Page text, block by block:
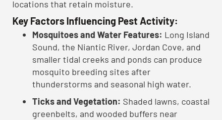
locations that retain moisture.
Key Factors Influencing Pest Activity:
Mosquitoes and Water Features: Long Island
Sound, the Niantic River, Jordan Cove, and
smaller tidal creeks and ponds can produce
mosquito breeding sites after
thunderstorms and seasonal high water.
Ticks and Vegetation: Shaded lawns, coastal
greenbelts, and wooded buffers near